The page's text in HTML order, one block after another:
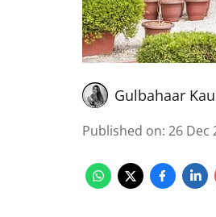
Gulbahaar
Published on: 26 Dec